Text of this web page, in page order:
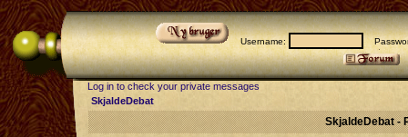
Username:
Log in to check your private messages
SkjaldeDebat
SkjaldeDebat -